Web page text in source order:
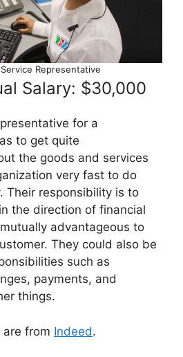
Representative
Salary: $30,000
for a
to get quite
the goods and services
very fast to do
Their responsibility is to
the direction of financial
advantageous to
They could also be
such as
payments, and
things.
are from Indeed.